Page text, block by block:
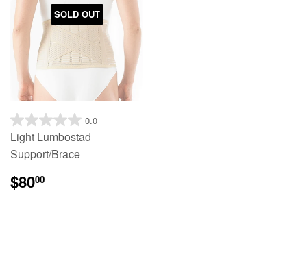
SOLD OUT
0.0
Light Lumbostad
Support/Brace
$8000